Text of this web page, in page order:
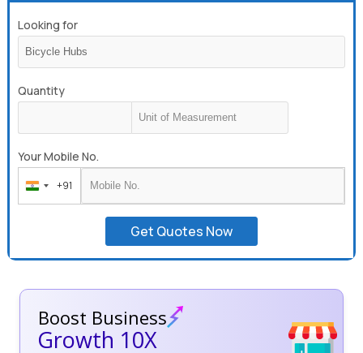
Looking for
Quantity
Your Mobile No.
India
+91
+91
Get Quotes Now
Boost Business
Growth 10X